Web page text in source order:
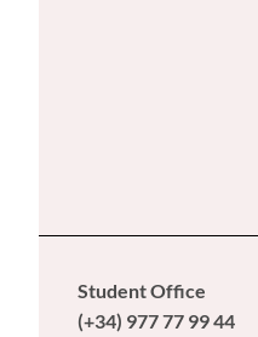
Student Office
(+34) 977 77 99 44